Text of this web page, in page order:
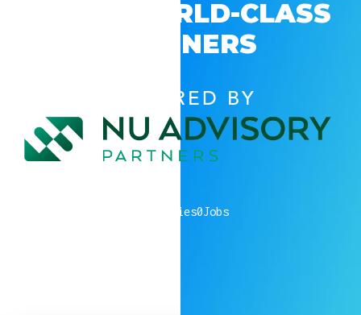
GSV’S WORLD-CLASS
PARTNERS
POWERED BY
companies0Jobs